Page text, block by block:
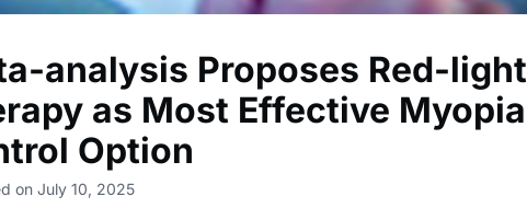
analysis Proposes Red-light
as Most Effective Myopia
Option
on July 10, 2025